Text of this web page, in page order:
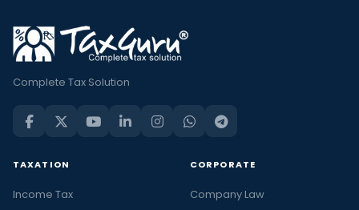
Complete Tax Solution
TAXATION
Income Tax
CORPORATE
Company Law